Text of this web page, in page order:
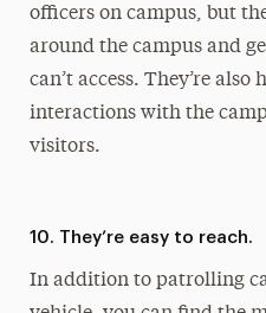
officers on campus, but
around the campus and
can’t access. They’re
interactions with the
visitors.
10. They’re easy to reach.
In addition to patrolling